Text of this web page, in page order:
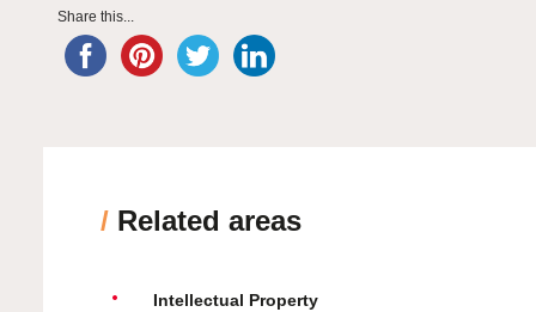
Share this...
/ Related areas
Intellectual Property